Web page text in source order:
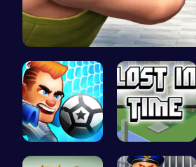
Skibidi To…
Super Liqu… Embark on …